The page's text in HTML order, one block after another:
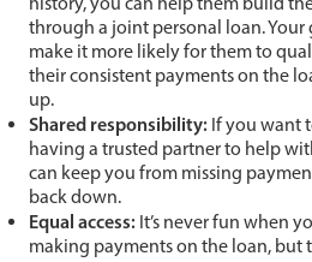
through a joint personal loan. Your
make it more likely for them to
their consistent payments on the
up.
Shared responsibility: If you want
having a trusted partner to help
can keep you from missing
back down.
Equal access: It’s never fun when
making payments on the loan, but